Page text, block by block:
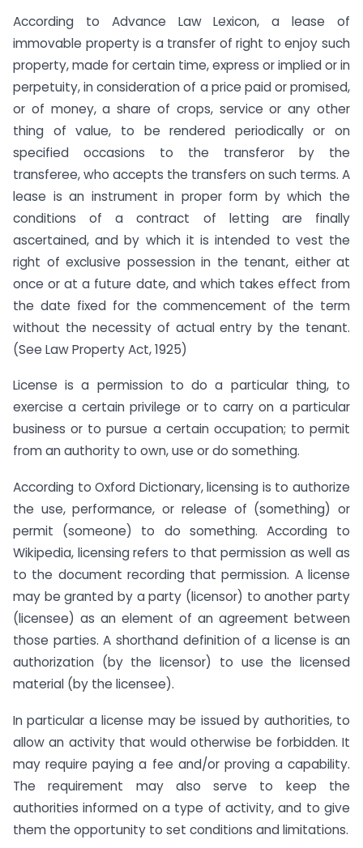
According to Advance Law Lexicon, a lease of
immovable property is a transfer of right to enjoy such
property, made for certain time, express or implied or in
perpetuity, in consideration of a price paid or promised,
or of money, a share of crops, service or any other
thing of value, to be rendered periodically or on
specified occasions to the transferor by the
transferee, who accepts the transfers on such terms. A
lease is an instrument in proper form by which the
conditions of a contract of letting are finally
ascertained, and by which it is intended to vest the
right of exclusive possession in the tenant, either at
once or at a future date, and which takes effect from
the date fixed for the commencement of the term
without the necessity of actual entry by the tenant.
(See Law Property Act, 1925)
License is a permission to do a particular thing, to
exercise a certain privilege or to carry on a particular
business or to pursue a certain occupation; to permit
from an authority to own, use or do something.
According to Oxford Dictionary, licensing is to authorize
the use, performance, or release of (something) or
permit (someone) to do something. According to
Wikipedia, licensing refers to that permission as well as
to the document recording that permission. A license
may be granted by a party (licensor) to another party
(licensee) as an element of an agreement between
those parties. A shorthand definition of a license is an
authorization (by the licensor) to use the licensed
material (by the licensee).
In particular a license may be issued by authorities, to
allow an activity that would otherwise be forbidden. It
may require paying a fee and/or proving a capability.
The requirement may also serve to keep the
authorities informed on a type of activity, and to give
them the opportunity to set conditions and limitations.